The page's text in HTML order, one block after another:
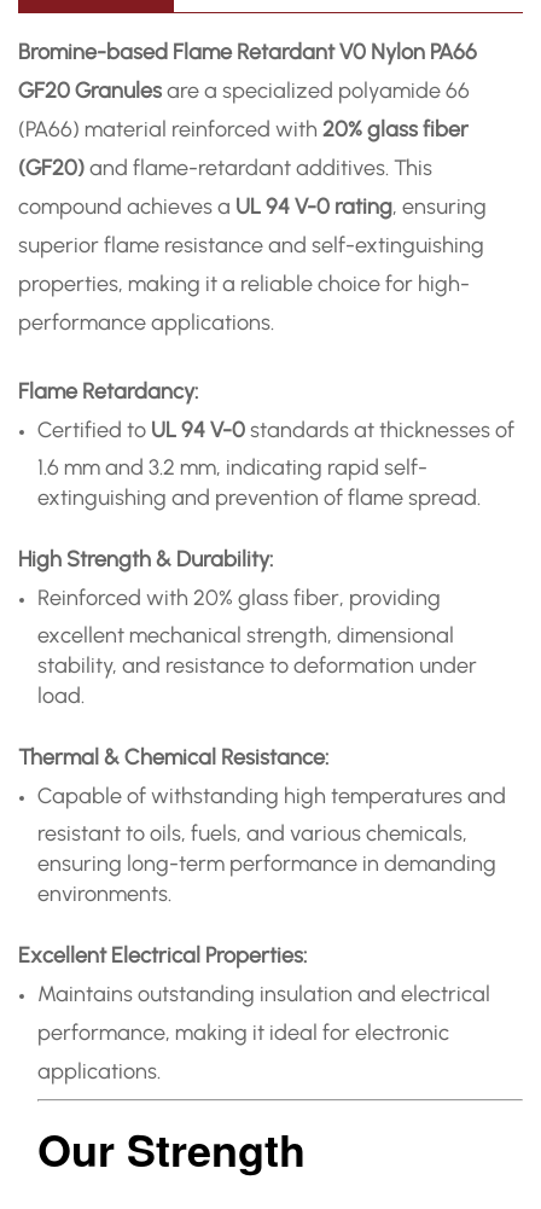
Bromine-based Flame Retardant V0 Nylon PA66
GF20 Granulesare a specialized polyamide 66
(PA66) material reinforced with 20% glass fiber
(GF20)and flame-retardant additives. This
compound achieves a UL 94 V-0 rating, ensuring
superior flame resistance and self-extinguishing
properties, making it a reliable choice for high-
performance applications.
Flame Retardancy:
Certified to UL 94 V-0standards at thicknesses of
1.6 mm and 3.2 mm, indicating rapid self-
extinguishing and prevention of flame spread.
High Strength & Durability:
Reinforced with 20% glass fiber, providing
excellent mechanical strength, dimensional
stability, and resistance to deformation under
load.
Thermal & Chemical Resistance:
Capable of withstanding high temperatures and
resistant to oils, fuels, and various chemicals,
ensuring long-term performance in demanding
environments.
Excellent Electrical Properties:
Maintains outstanding insulation and electrical
performance, making it ideal for electronic
applications.
Our Strength